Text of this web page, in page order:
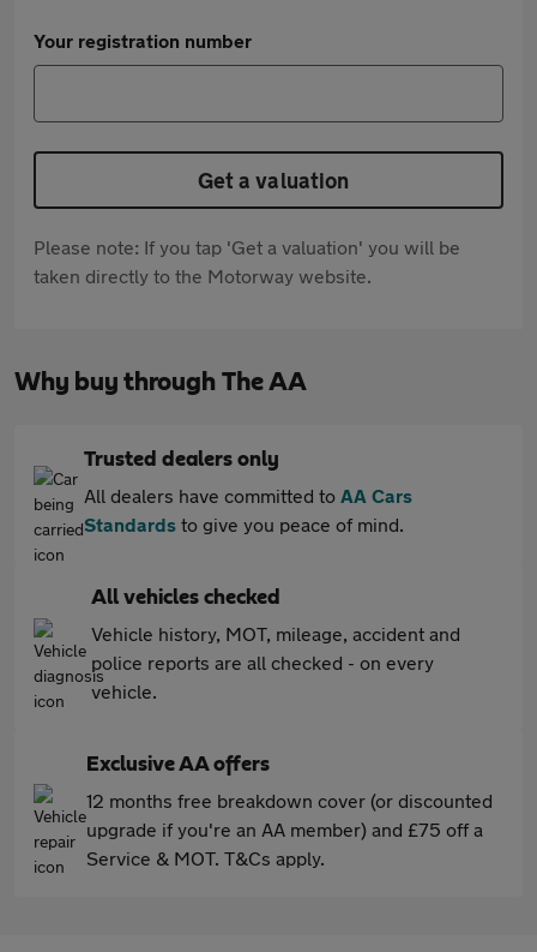
Your registration number
Get a valuation
Please note: If you tap 'Get a valuation' you will be
taken directly to the Motorway website.
Why buy through The AA
Trusted dealers only
All dealers have committed to AA Cars
Standards to give you peace of mind.
All vehicles checked
Vehicle history, MOT, mileage, accident and
police reports are all checked - on every
vehicle.
Exclusive AA offers
12 months free breakdown cover (or discounted
upgrade if you're an AA member) and £75 off a
Service & MOT. T&Cs apply.